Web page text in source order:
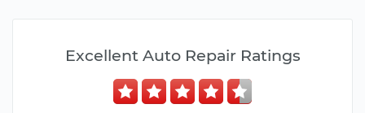
Excellent Auto Repair Ratings